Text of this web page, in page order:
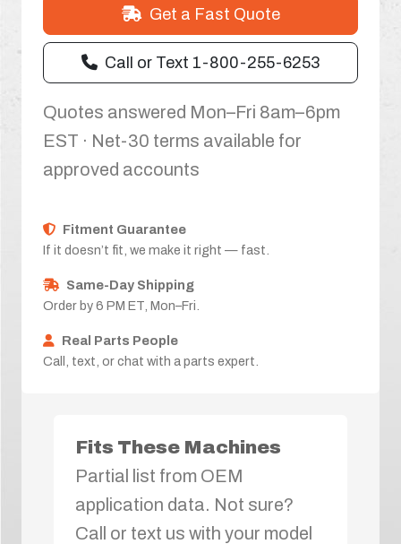
Get a Fast Quote
Call or Text 1-800-255-6253
Quotes answered Mon–Fri 8am–6pm
EST · Net-30 terms available for
approved accounts
Fitment Guarantee
If it doesn’t fit, we make it right — fast.
Same-Day Shipping
Order by 6 PM ET, Mon–Fri.
Real Parts People
Call, text, or chat with a parts expert.
Fits These Machines
Partial list from OEM
application data. Not sure?
Call or text us with your model